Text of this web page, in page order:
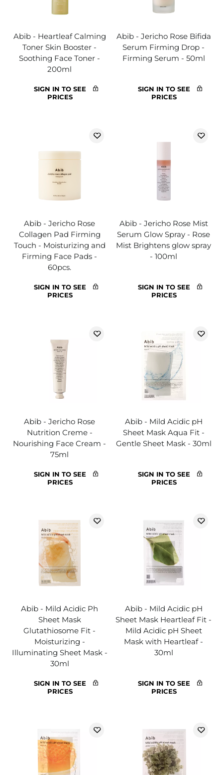
Abib - Heartleaf Calming
Toner Skin Booster -
Soothing Face Toner -
200ml
SIGN IN TO SEE
PRICES
Abib - Jericho Rose Bifida
Serum Firming Drop -
Firming Serum - 50ml
SIGN IN TO SEE
PRICES
Abib - Jericho Rose
Collagen Pad Firming
Touch - Moisturizing and
Firming Face Pads -
60pcs.
SIGN IN TO SEE
PRICES
Abib - Jericho Rose Mist
Serum Glow Spray - Rose
Mist Brightens glow spray
- 100ml
SIGN IN TO SEE
PRICES
Abib - Jericho Rose
Nutrition Creme -
Nourishing Face Cream -
75ml
SIGN IN TO SEE
PRICES
Abib - Mild Acidic pH
Sheet Mask Aqua Fit -
Gentle Sheet Mask - 30ml
SIGN IN TO SEE
PRICES
Abib - Mild Acidic Ph
Sheet Mask
Glutathiosome Fit -
Moisturizing -
Illuminating Sheet Mask -
30ml
SIGN IN TO SEE
PRICES
Abib - Mild Acidic pH
Sheet Mask Heartleaf Fit -
Mild Acidic pH Sheet
Mask with Heartleaf -
30ml
SIGN IN TO SEE
PRICES